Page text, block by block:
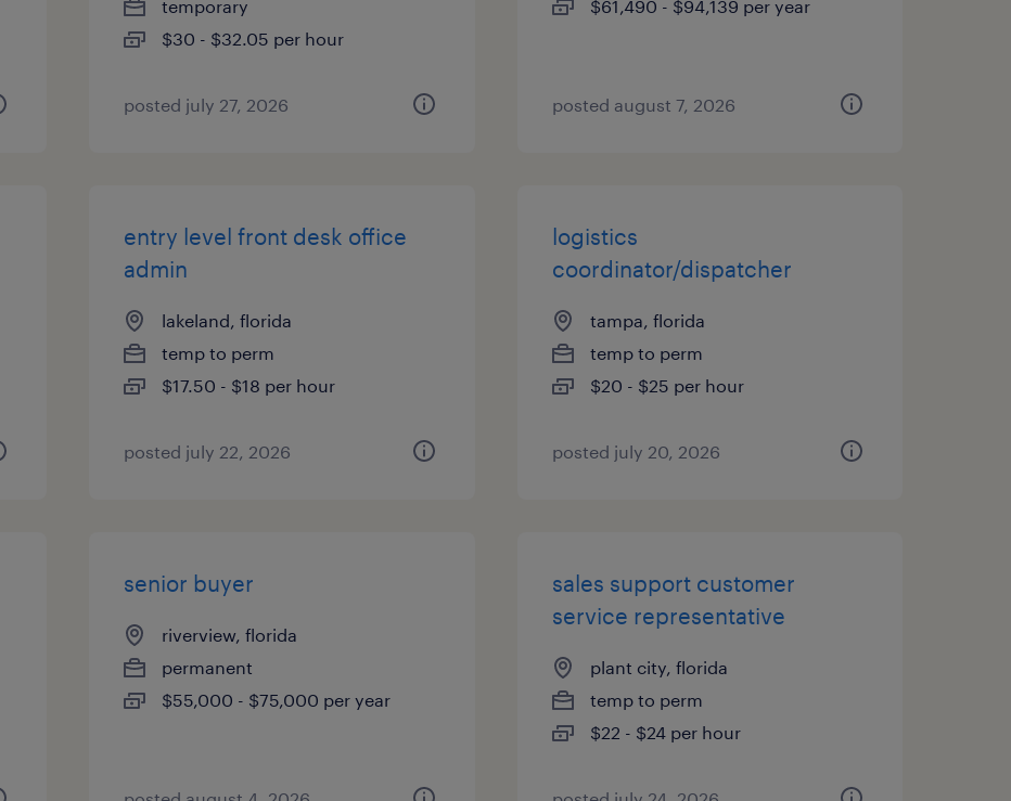
temporary
$30 - $32.05 per hour
posted july 27, 2026
$61,490 - $94,139 per year
posted august 7, 2026
entry level front desk office
admin
lakeland, florida
temp to perm
$17.50 - $18 per hour
posted july 22, 2026
logistics
coordinator/dispatcher
tampa, florida
temp to perm
$20 - $25 per hour
posted july 20, 2026
senior buyer
riverview, florida
permanent
$55,000 - $75,000 per year
sales support customer
service representative
plant city, florida
temp to perm
$22 - $24 per hour